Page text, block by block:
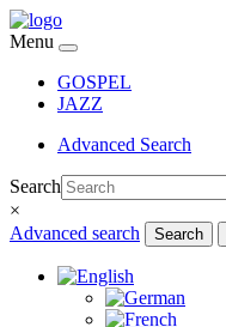
Menu
GOSPEL
JAZZ
Advanced Search
Search
×
Advanced search
Search